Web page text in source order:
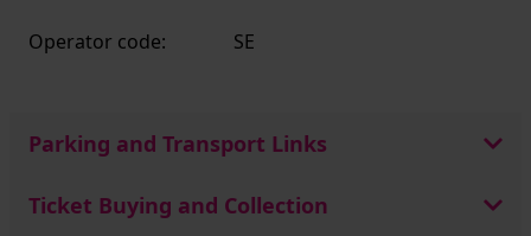
Operator code: SE
Parking and Transport Links
Ticket Buying and Collection